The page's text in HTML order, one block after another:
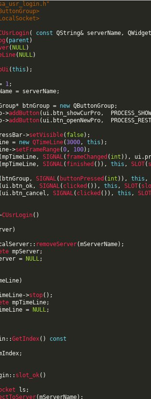
( const QString& serverName,
QWidget
( parent )
( NULL)
( NULL)
(this ) ;
1;
= serverName;
* btnGroup = new QButtonGroup;
->addButton( ui. btn_showCurPro,
PROCESS_SHOW
->addButton( ui. btn_openNewPro,
->setVisible( false) ;
= new QTimeLine(3000, this ) ;
->setFrameRange(0, 100) ;
(mpTimeLine, SIGNAL( frameChanged ( int ) ) , ui.
(mpTimeLine, SIGNAL( finished ( ) ) , this , SLOT(
( btnGroup, SIGNAL( buttonPressed ( int ) ) , this ,
( ui. btn_ok, SIGNAL( clicked ( ) ) , this , SLOT(
( ui. btn_cancel , SIGNAL( clicked ( ) ) , this ,
SLOT
CUsrLogin( )
)
:: removeServer(mServerName) ;
mpServer;
= NULL;
)
->stop( ) ;
mpTimeLine;
= NULL;
::GetIndex( )
const
;
:: slot_ok( )
ls ;
(mServerName) ;